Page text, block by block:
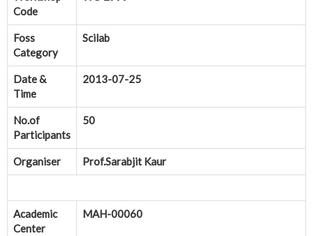
Code
Foss
Category
Scilab
Date &
Time
2013-07-25
No.of
Participants
50
Organiser Prof.Sarabjit Kaur
Academic
Center
MAH-00060